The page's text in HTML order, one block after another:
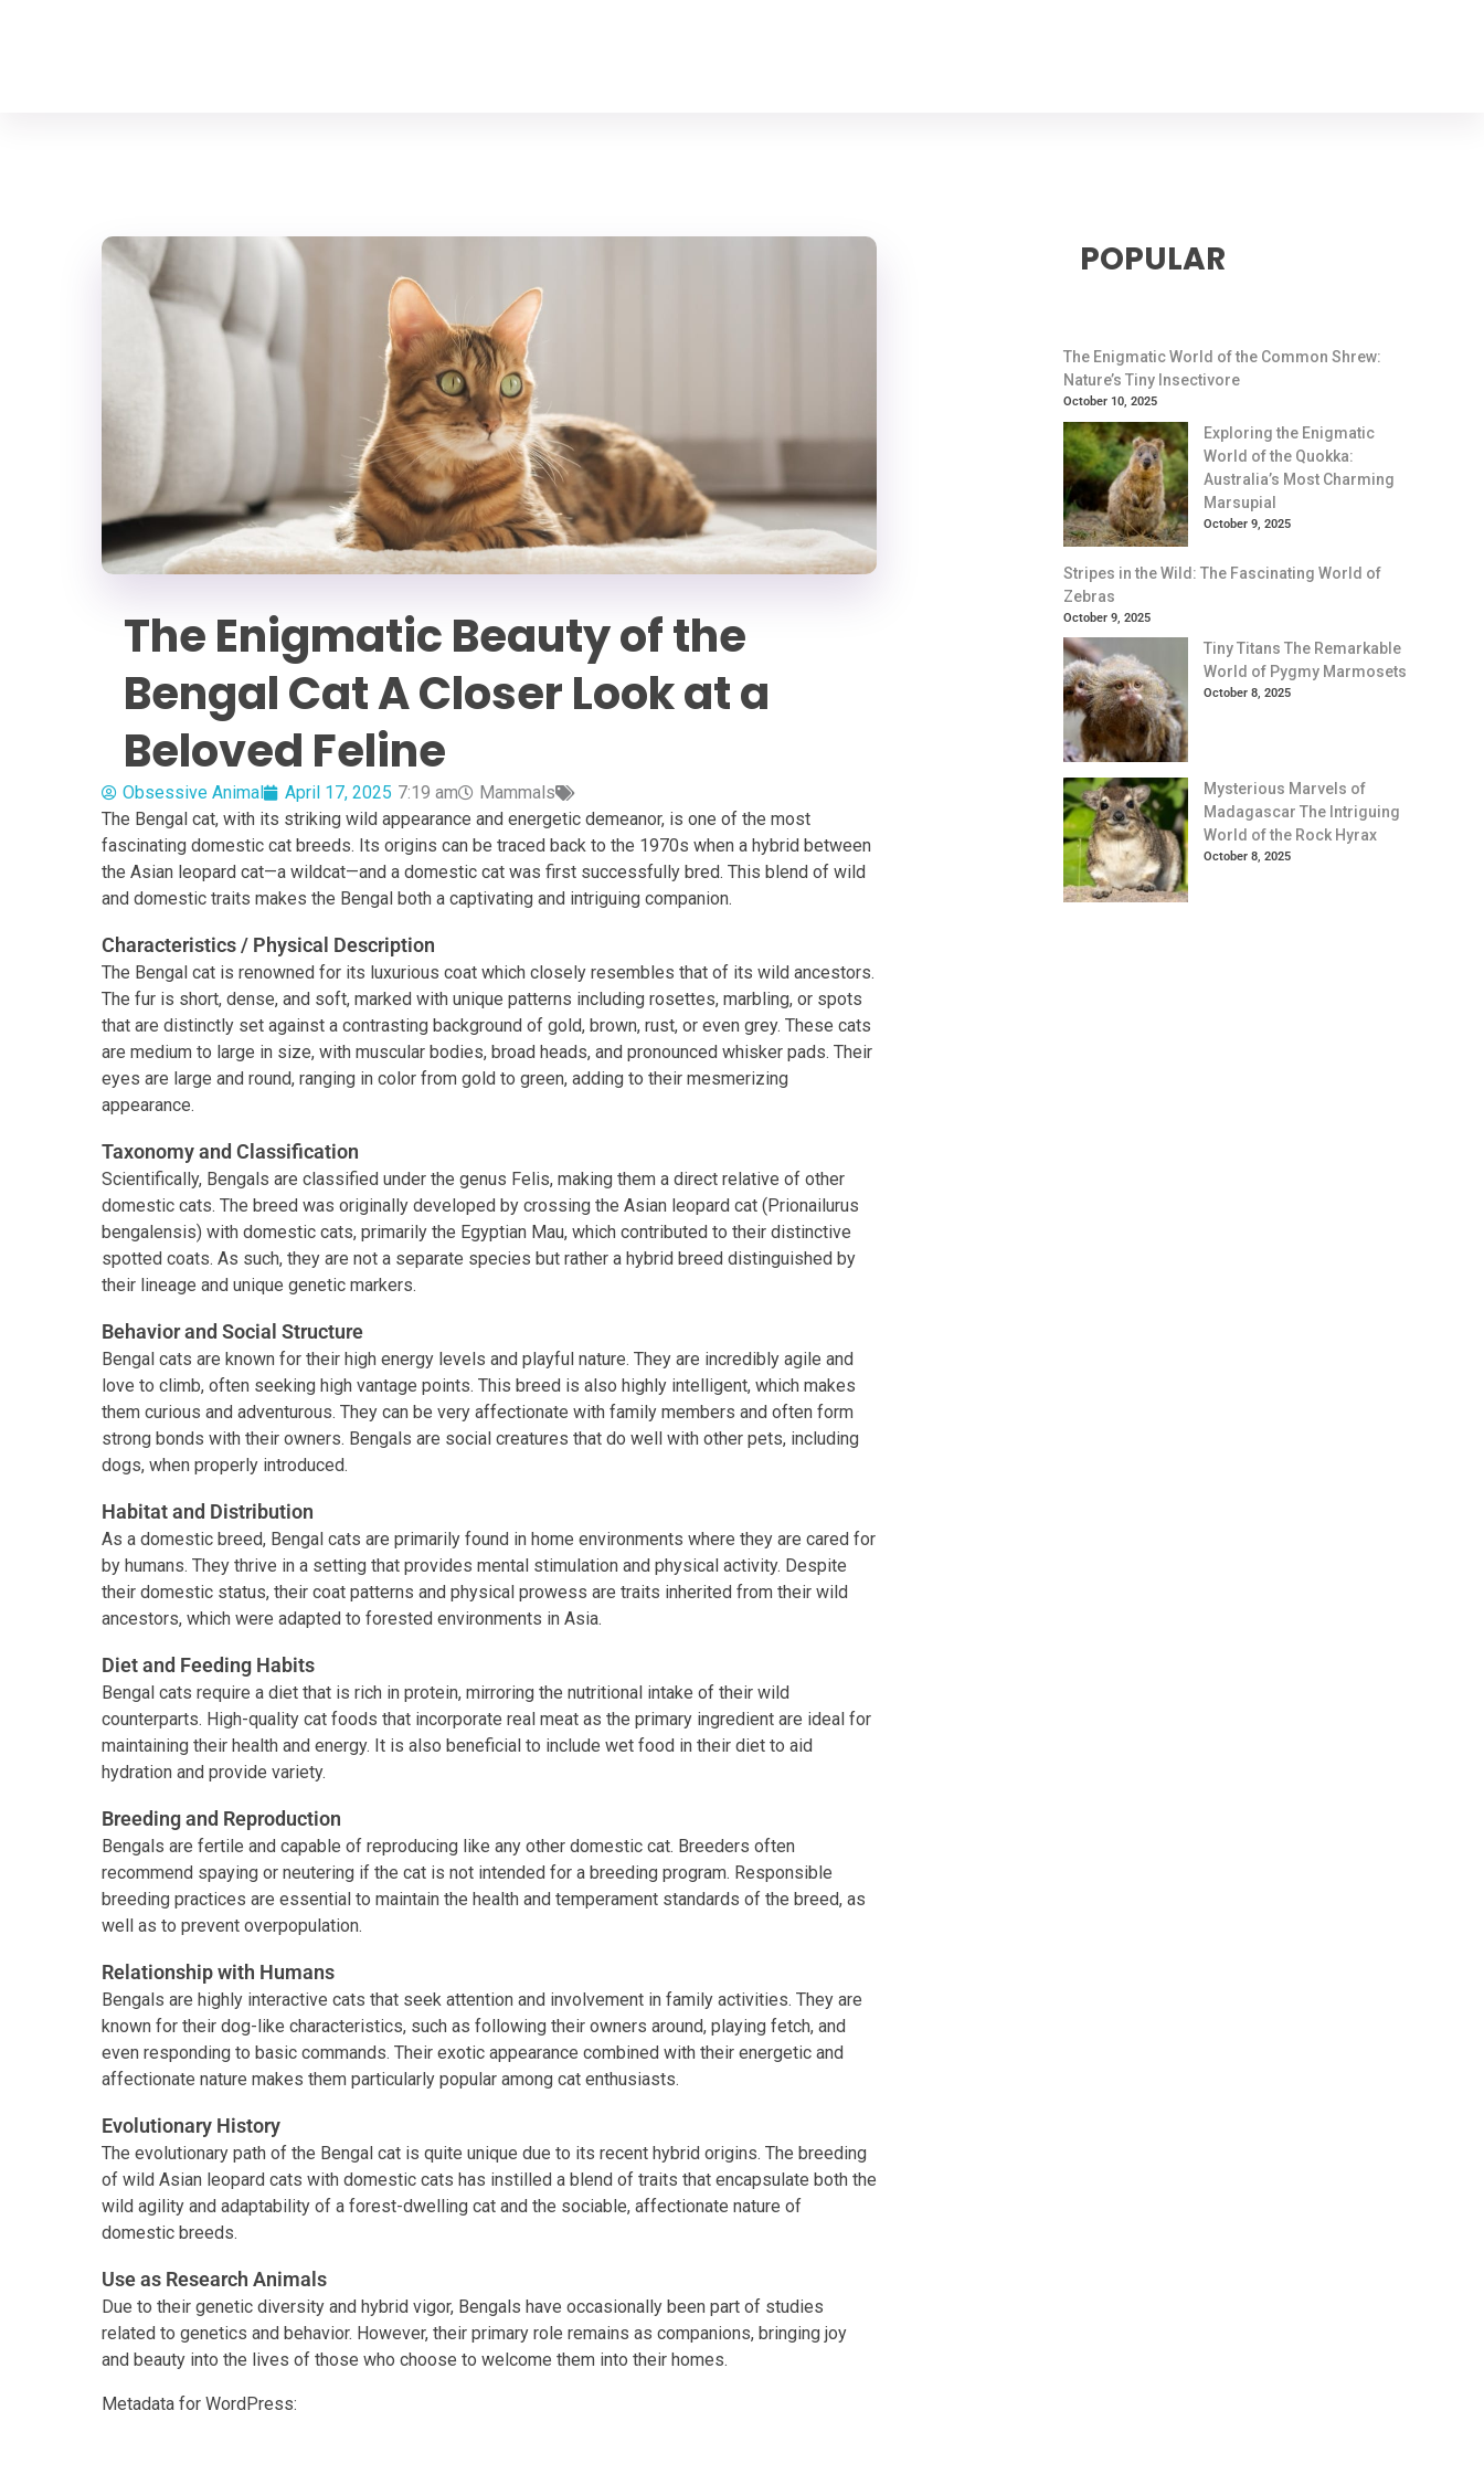
The Enigmatic Beauty of the
Bengal Cat A Closer Look at a
Beloved Feline
Obsessive Animal April 17, 2025 7:19 am
Mammals
The Bengal cat, with its striking wild appearance and energetic demeanor, is one of the most
fascinating domestic cat breeds. Its origins can be traced back to the 1970s when a hybrid between
the Asian leopard cat—a wildcat—and a domestic cat was first successfully bred. This blend of wild
and domestic traits makes the Bengal both a captivating and intriguing companion.
Characteristics / Physical Description
The Bengal cat is renowned for its luxurious coat which closely resembles that of its wild ancestors.
The fur is short, dense, and soft, marked with unique patterns including rosettes, marbling, or spots
that are distinctly set against a contrasting background of gold, brown, rust, or even grey. These cats
are medium to large in size, with muscular bodies, broad heads, and pronounced whisker pads. Their
eyes are large and round, ranging in color from gold to green, adding to their mesmerizing
appearance.
Taxonomy and Classification
Scientifically, Bengals are classified under the genus Felis, making them a direct relative of other
domestic cats. The breed was originally developed by crossing the Asian leopard cat (Prionailurus
bengalensis) with domestic cats, primarily the Egyptian Mau, which contributed to their distinctive
spotted coats. As such, they are not a separate species but rather a hybrid breed distinguished by
their lineage and unique genetic markers.
Behavior and Social Structure
Bengal cats are known for their high energy levels and playful nature. They are incredibly agile and
love to climb, often seeking high vantage points. This breed is also highly intelligent, which makes
them curious and adventurous. They can be very affectionate with family members and often form
strong bonds with their owners. Bengals are social creatures that do well with other pets, including
dogs, when properly introduced.
Habitat and Distribution
As a domestic breed, Bengal cats are primarily found in home environments where they are cared for
by humans. They thrive in a setting that provides mental stimulation and physical activity. Despite
their domestic status, their coat patterns and physical prowess are traits inherited from their wild
ancestors, which were adapted to forested environments in Asia.
Diet and Feeding Habits
Bengal cats require a diet that is rich in protein, mirroring the nutritional intake of their wild
counterparts. High-quality cat foods that incorporate real meat as the primary ingredient are ideal for
maintaining their health and energy. It is also beneficial to include wet food in their diet to aid
hydration and provide variety.
Breeding and Reproduction
Bengals are fertile and capable of reproducing like any other domestic cat. Breeders often
recommend spaying or neutering if the cat is not intended for a breeding program. Responsible
breeding practices are essential to maintain the health and temperament standards of the breed, as
well as to prevent overpopulation.
Relationship with Humans
Bengals are highly interactive cats that seek attention and involvement in family activities. They are
known for their dog-like characteristics, such as following their owners around, playing fetch, and
even responding to basic commands. Their exotic appearance combined with their energetic and
affectionate nature makes them particularly popular among cat enthusiasts.
Evolutionary History
The evolutionary path of the Bengal cat is quite unique due to its recent hybrid origins. The breeding
of wild Asian leopard cats with domestic cats has instilled a blend of traits that encapsulate both the
wild agility and adaptability of a forest-dwelling cat and the sociable, affectionate nature of
domestic breeds.
Use as Research Animals
Due to their genetic diversity and hybrid vigor, Bengals have occasionally been part of studies
related to genetics and behavior. However, their primary role remains as companions, bringing joy
and beauty into the lives of those who choose to welcome them into their homes.
Metadata for WordPress:
POPULAR
The Enigmatic World of the Common Shrew:
Nature’s Tiny Insectivore
October 10, 2025
Exploring the Enigmatic
World of the Quokka:
Australia’s Most Charming
Marsupial
October 9, 2025
Stripes in the Wild: The Fascinating World of
Zebras
October 9, 2025
Tiny Titans The Remarkable
World of Pygmy Marmosets
October 8, 2025
Mysterious Marvels of
Madagascar The Intriguing
World of the Rock Hyrax
October 8, 2025